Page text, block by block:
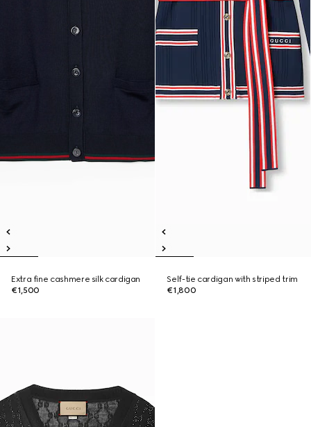
Extra fine cashmere silk cardigan
€1,500
Self-tie cardigan with striped trim
€1,800